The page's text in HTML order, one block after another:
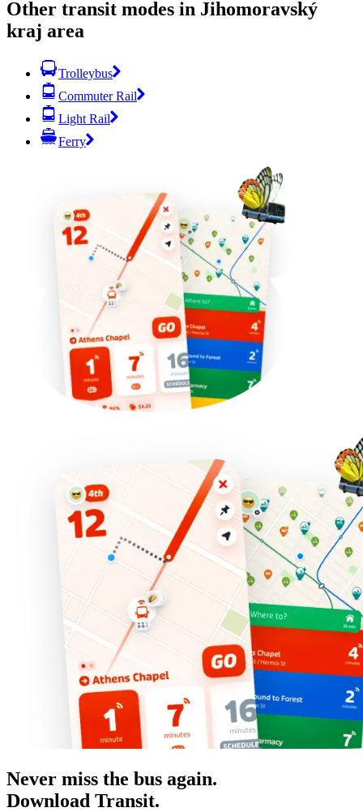
Other transit modes in Jihomoravský
kraj area
Trolleybus
Commuter Rail
Light Rail
Ferry
Never miss the bus again.
Download Transit.